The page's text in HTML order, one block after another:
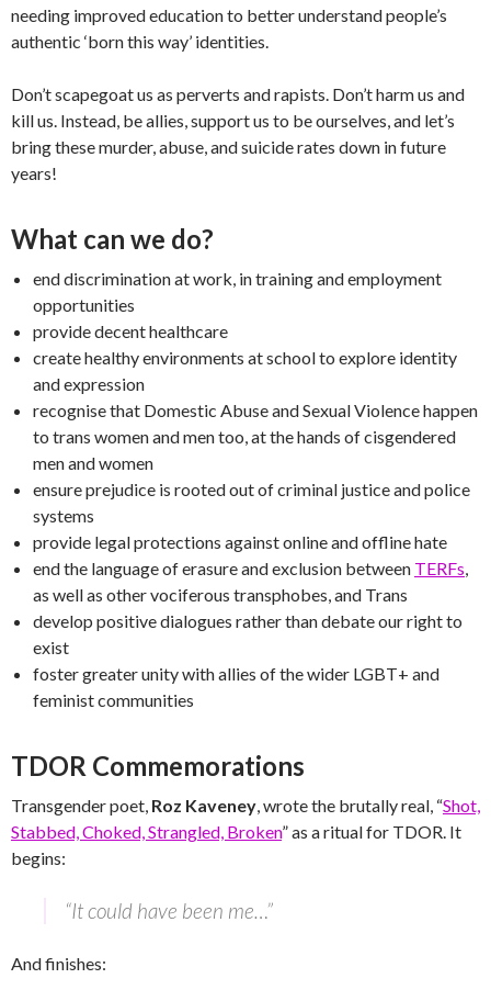
needing improved education to better understand people’s
authentic ‘born this way’ identities.
Don’t scapegoat us as perverts and rapists. Don’t harm us and
kill us. Instead, be allies, support us to be ourselves, and let’s
bring these murder, abuse, and suicide rates down in future
years!
What can we do?
end discrimination at work, in training and employment
opportunities
provide decent healthcare
create healthy environments at school to explore identity
and expression
recognise that Domestic Abuse and Sexual Violence happen
to trans women and men too, at the hands of cisgendered
men and women
ensure prejudice is rooted out of criminal justice and police
systems
provide legal protections against online and offline hate
end the language of erasure and exclusion between TERFs,
as well as other vociferous transphobes, and Trans
develop positive dialogues rather than debate our right to
exist
foster greater unity with allies of the wider LGBT+ and
feminist communities
TDOR Commemorations
Transgender poet, Roz Kaveney, wrote the brutally real, “Shot,
Stabbed, Choked, Strangled, Broken” as a ritual for TDOR. It
begins:
“It could have been me…”
And finishes: